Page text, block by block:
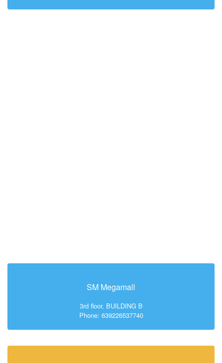
SM Megamall
3rd floor, BUILDING B
Phone: 639226537740